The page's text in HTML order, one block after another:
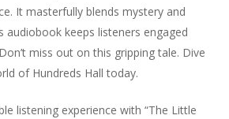
It masterfully blends mystery and
audiobook keeps listeners engaged
miss out on this gripping tale. Dive
of Hundreds Hall today.
listening experience with “The Little